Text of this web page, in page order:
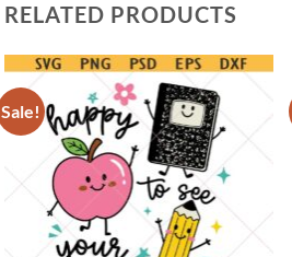
RELATED PRODUCTS
Sale!